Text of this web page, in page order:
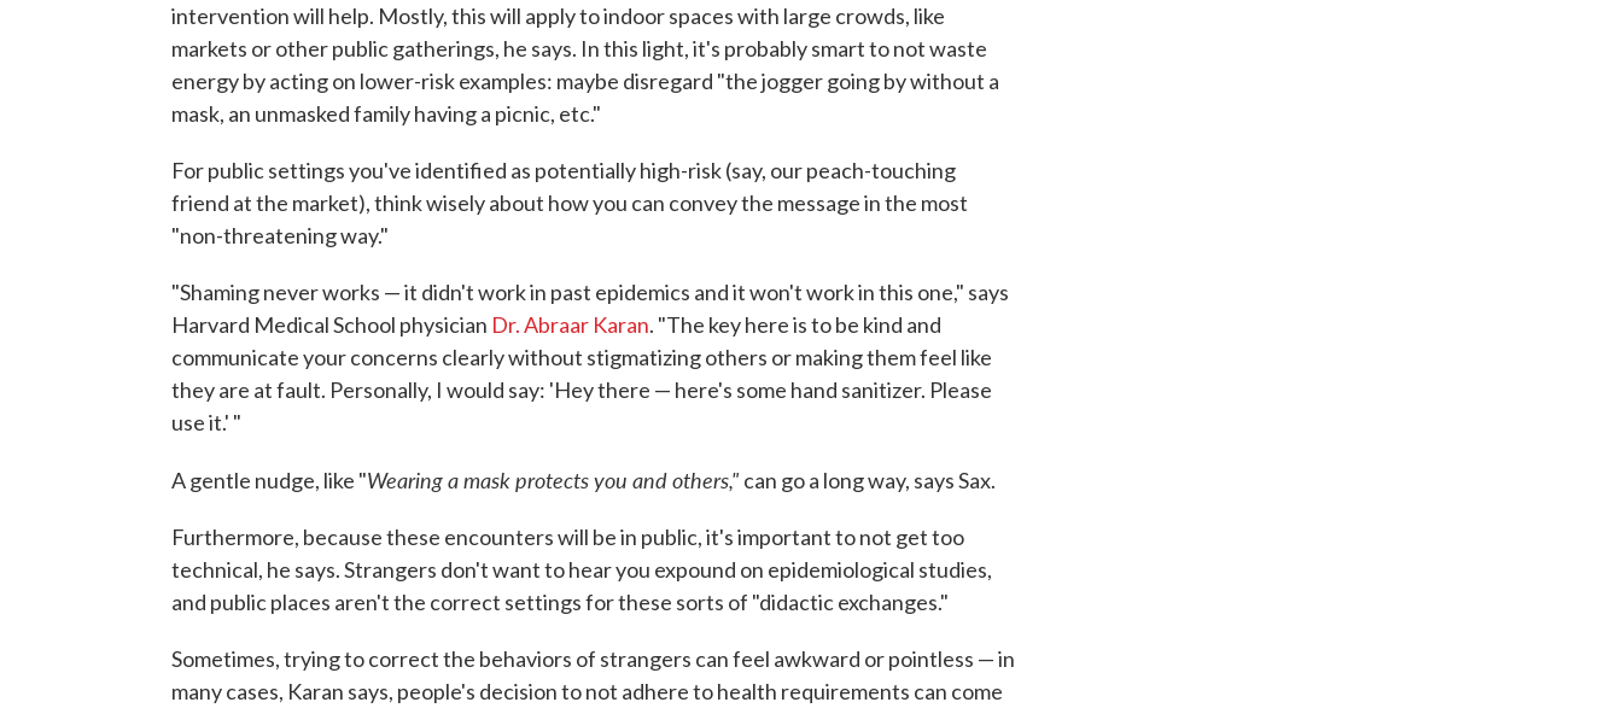
intervention will help. Mostly, this will apply to indoor spaces with large crowds, like
markets or other public gatherings, he says. In this light, it's probably smart to not waste
energy by acting on lower-risk examples: maybe disregard "the jogger going by without a
mask, an unmasked family having a picnic, etc."
For public settings you've identified as potentially high-risk (say, our peach-touching
friend at the market), think wisely about how you can convey the message in the most
"non-threatening way."
"Shaming never works — it didn't work in past epidemics and it won't work in this one," says
Harvard Medical School physician Dr. Abraar Karan. "The key here is to be kind and
communicate your concerns clearly without stigmatizing others or making them feel like
they are at fault. Personally, I would say: 'Hey there — here's some hand sanitizer. Please
use it.' "
A gentle nudge, like "Wearing a mask protects you and others," can go a long way, says Sax.
Furthermore, because these encounters will be in public, it's important to not get too
technical, he says. Strangers don't want to hear you expound on epidemiological studies,
and public places aren't the correct settings for these sorts of "didactic exchanges."
Sometimes, trying to correct the behaviors of strangers can feel awkward or pointless — in
many cases, Karan says, people's decision to not adhere to health requirements can come